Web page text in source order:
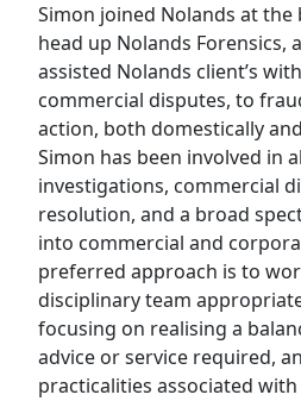
Simon joined Nolands at
head up Nolands Forensics,
assisted Nolands client’s
commercial disputes, to
action, both domestically
Simon has been involved in
investigations, commercial
resolution, and a broad
into commercial and
preferred approach is to
disciplinary team
focusing on realising a
advice or service required,
practicalities associated